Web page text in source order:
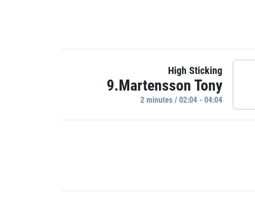
High Sticking
9.Martensson Tony
2 minutes / 02:04 - 04:04